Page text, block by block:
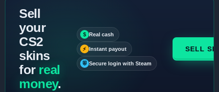
Sell
your
CS2
skins
for real
money.
$ Real cash
⚡ Instant payout
⛨ Secure login with Steam
SELL